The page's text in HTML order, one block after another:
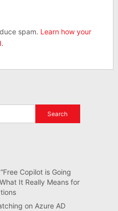
spam. Learn how your
Copilot is Going
It Really Means for
on Azure AD